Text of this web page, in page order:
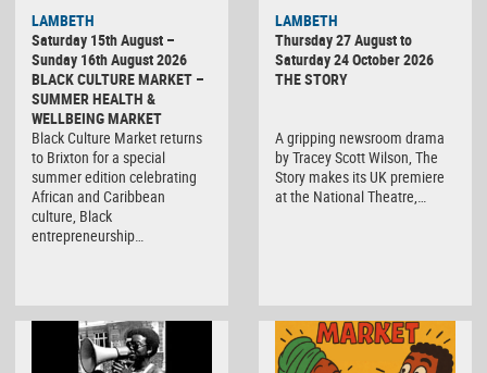
LAMBETH
Saturday 15th August –
Sunday 16th August 2026
BLACK CULTURE MARKET –
SUMMER HEALTH &
WELLBEING MARKET
Black Culture Market returns
to Brixton for a special
summer edition celebrating
African and Caribbean
culture, Black
entrepreneurship…
LAMBETH
Thursday 27 August to
Saturday 24 October 2026
THE STORY
A gripping newsroom drama
by Tracey Scott Wilson, The
Story makes its UK premiere
at the National Theatre,…